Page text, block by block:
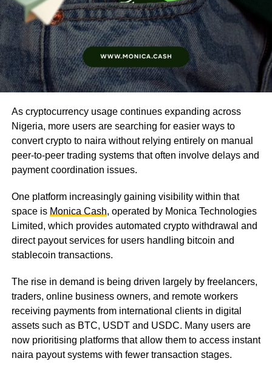
As cryptocurrency usage continues expanding across
Nigeria, more users are searching for easier ways to
convert crypto to naira without relying entirely on manual
peer-to-peer trading systems that often involve delays and
payment coordination issues.
One platform increasingly gaining visibility within that
space is Monica Cash, operated by Monica Technologies
Limited, which provides automated crypto withdrawal and
direct payout services for users handling bitcoin and
stablecoin transactions.
The rise in demand is being driven largely by freelancers,
traders, online business owners, and remote workers
receiving payments from international clients in digital
assets such as BTC, USDT and USDC. Many users are
now prioritising platforms that allow them to access instant
naira payout systems with fewer transaction stages.